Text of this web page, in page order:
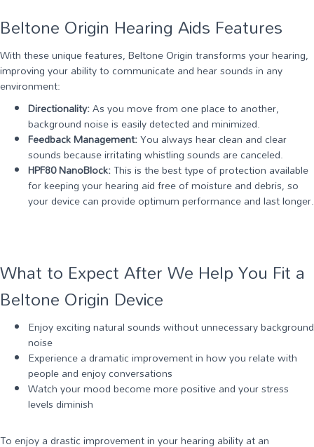
Beltone Origin Hearing Aids Features
With these unique features, Beltone Origin transforms your hearing,
improving your ability to communicate and hear sounds in any
environment:
Directionality:As you move from one place to another,
background noise is easily detected and minimized.
Feedback Management:You always hear clean and clear
sounds because irritating whistling sounds are canceled.
HPF80 NanoBlock:This is the best type of protection available
for keeping your hearing aid free of moisture and debris, so
your device can provide optimum performance and last longer.
What to Expect After We Help You Fit a
Beltone Origin Device
Enjoy exciting natural sounds without unnecessary background
noise
Experience a dramatic improvement in how you relate with
people and enjoy conversations
Watch your mood become more positive and your stress
levels diminish
To enjoy a drastic improvement in your hearing ability at an